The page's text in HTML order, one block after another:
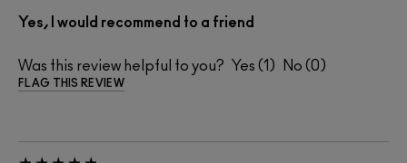
Yes, I would recommend to a friend
Was this review helpful to you? 1 0
FLAG THIS REVIEW